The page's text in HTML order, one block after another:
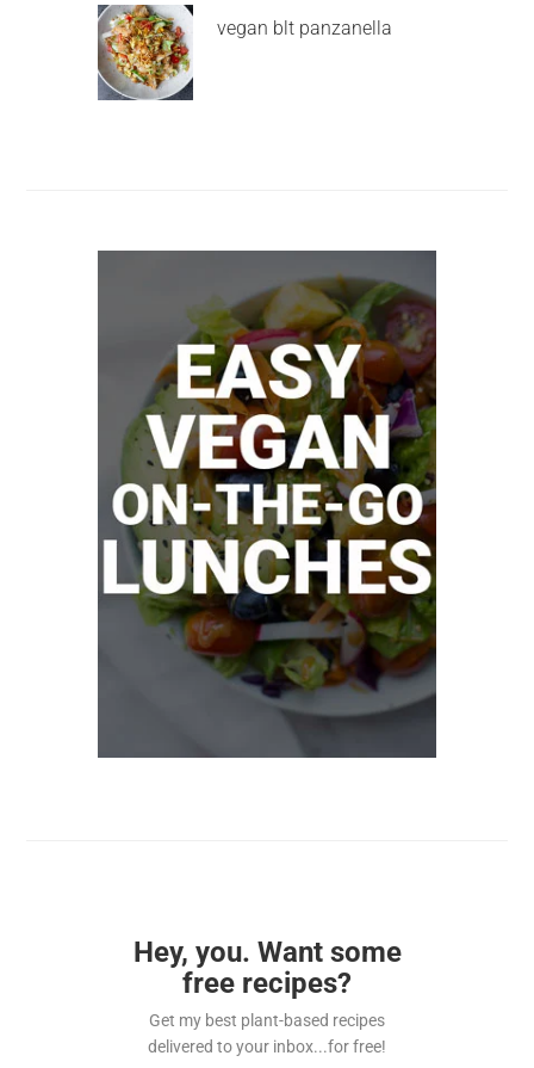
vegan blt panzanella
Hey, you. Want some
free recipes?
Get my best plant-based recipes
delivered to your inbox...for free!